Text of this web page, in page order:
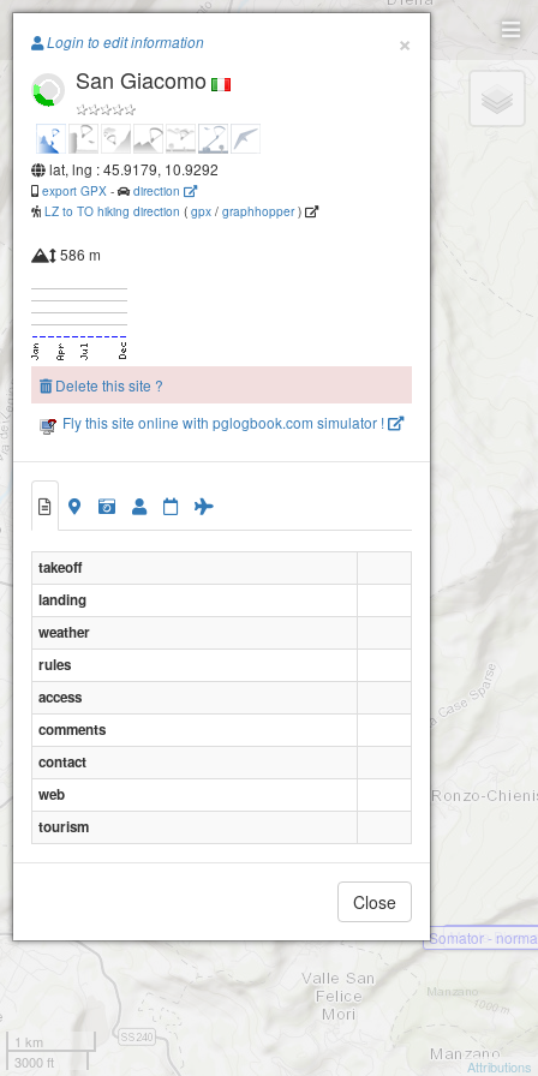
Paragliding.Earth
San Giacomo
Monte
Somator -
+
−
1 km
3000 ft
Attributions
×
Login to edit information
San Giacomo
lat, lng : 45.9179, 10.9292
export GPX -
direction
LZ to TO hiking direction ( gpx / graphhopper)
586 m
Delete this site ?
Fly this site online with pglogbook.com simulator !
takeoff
landing
weather
rules
access
comments
contact
web
tourism
Close